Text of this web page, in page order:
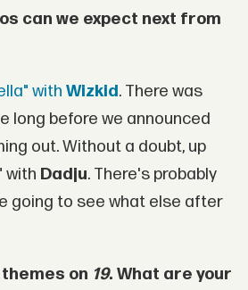
can we expect next from
with Wizkid. There was
long before we announced
out. Without a doubt, up
with Dadju. There's probably
going to see what else after
on 19. What are your